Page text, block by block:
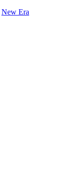
New Era